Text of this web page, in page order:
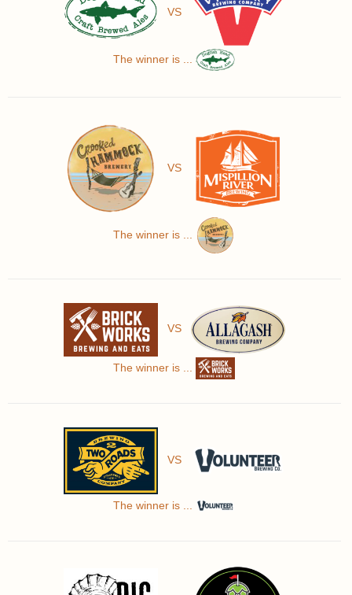
VS
The winner is ...
VS
The winner is ...
VS
The winner is ...
VS
The winner is ...